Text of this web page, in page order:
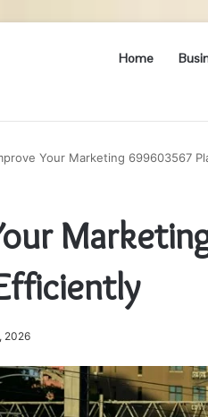
Home
Your Marketing 699603567
2026